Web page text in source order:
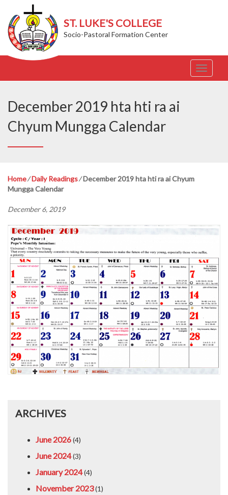
ST. LUKE'S COLLEGE
Socio-Pastoral Formation Center
T
o
December 2019 hta hti ra ai
Chyum Mungga Calendar
Home⁄Daily Readings⁄December 2019 hta hti ra ai Chyum
Mungga Calendar
December 6, 2019
ARCHIVES
June 2026(4)
June 2024(3)
January 2024(4)
November 2023(1)